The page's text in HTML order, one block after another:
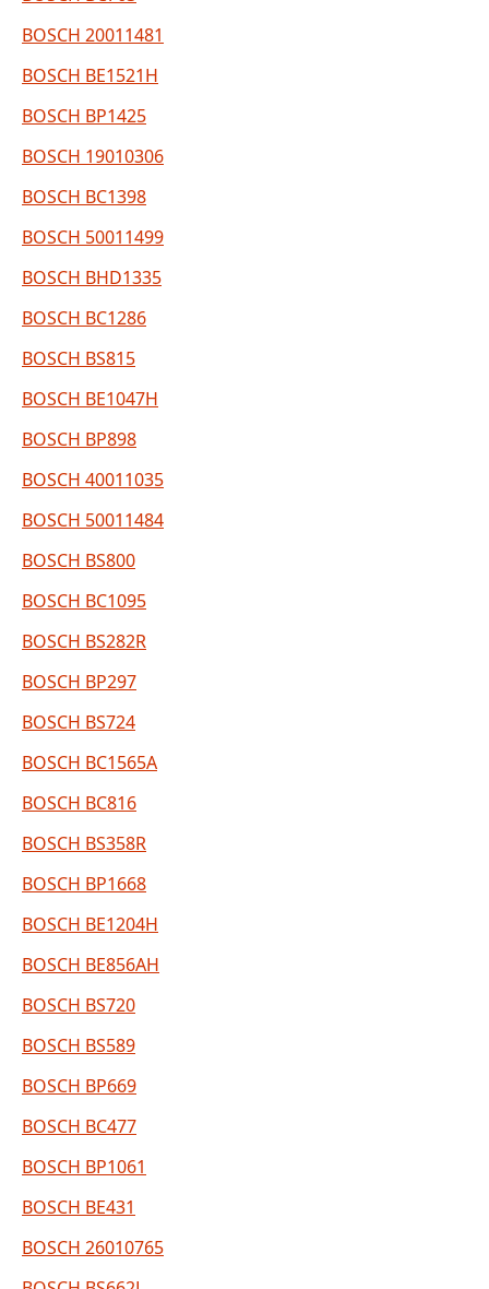
BOSCH 20011481
BOSCH BE1521H
BOSCH BP1425
BOSCH 19010306
BOSCH BC1398
BOSCH 50011499
BOSCH BHD1335
BOSCH BC1286
BOSCH BS815
BOSCH BE1047H
BOSCH BP898
BOSCH 40011035
BOSCH 50011484
BOSCH BS800
BOSCH BC1095
BOSCH BS282R
BOSCH BP297
BOSCH BS724
BOSCH BC1565A
BOSCH BC816
BOSCH BS358R
BOSCH BP1668
BOSCH BE1204H
BOSCH BE856AH
BOSCH BS720
BOSCH BS589
BOSCH BP669
BOSCH BC477
BOSCH BP1061
BOSCH BE431
BOSCH 26010765